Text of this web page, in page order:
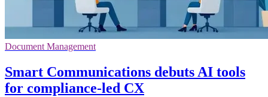
Document Management
Smart Communications debuts AI tools
for compliance-led CX